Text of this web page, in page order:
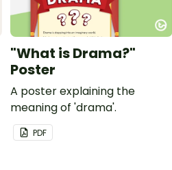
"What is Drama?"
Poster
A poster explaining the
meaning of 'drama'.
PDF